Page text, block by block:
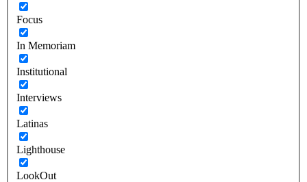
Focus
In Memoriam
Institutional
Interviews
Latinas
Lighthouse
LookOut